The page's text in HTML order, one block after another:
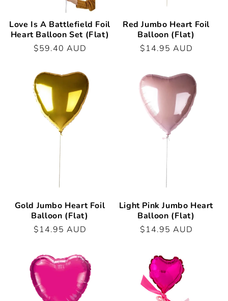
Love Is A Battlefield Foil
Heart Balloon Set (Flat)
Regular
$59.40 AUD
Red Jumbo Heart Foil
Balloon (Flat)
Regular
$14.95 AUD
Gold Jumbo Heart Foil
Balloon (Flat)
Regular
$14.95 AUD
Light Pink Jumbo Heart
Balloon (Flat)
Regular
$14.95 AUD